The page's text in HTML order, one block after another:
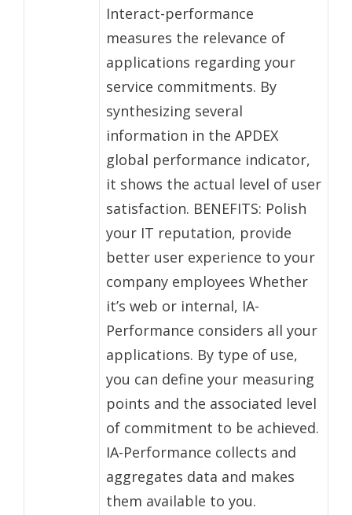
Interact-performance
measures the relevance of
applications regarding your
service commitments. By
synthesizing several
information in the APDEX
global performance indicator,
it shows the actual level of user
satisfaction. BENEFITS: Polish
your IT reputation, provide
better user experience to your
company employees Whether
it’s web or internal, IA-
Performance considers all your
applications. By type of use,
you can define your measuring
points and the associated level
of commitment to be achieved.
IA-Performance collects and
aggregates data and makes
them available to you.